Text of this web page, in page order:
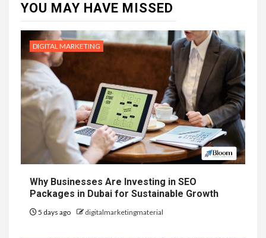
YOU MAY HAVE MISSED
DIGITAL MARKETING
Why Businesses Are Investing in SEO
Packages in Dubai for Sustainable Growth
5 days ago digitalmarketingmaterial